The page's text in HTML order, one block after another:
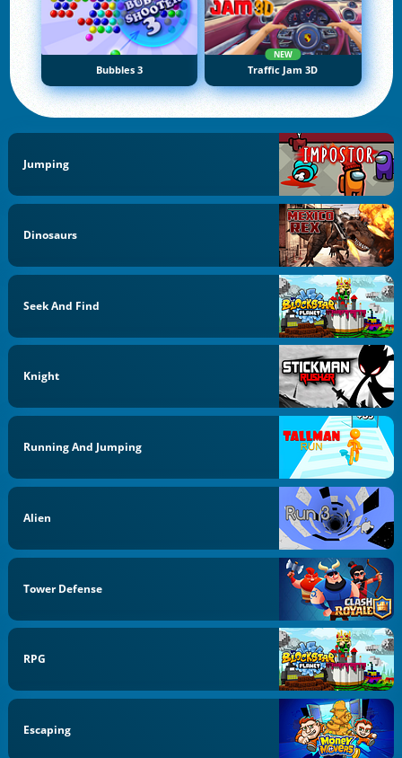
Bubbles 3
NEW
Traffic Jam 3D
Jumping
Dinosaurs
Seek And Find
Knight
Running And Jumping
Alien
Tower Defense
RPG
Escaping